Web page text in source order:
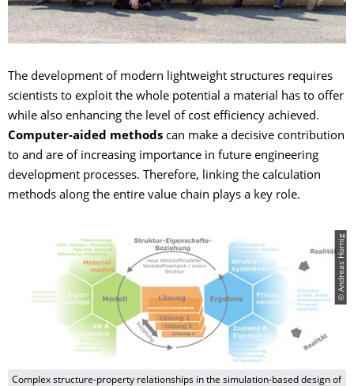
The development of modern lightweight structures requires
scientists to exploit the whole potential a material has to offer
while also enhancing the level of cost efficiency achieved.
Computer-aided methods can make a decisive contribution
to and are of increasing importance in future engineering
development processes. Therefore, linking the calculation
methods along the entire value chain plays a key role.
© Andreas Hornig
Complex structure-property relationships in the simulation-based design of